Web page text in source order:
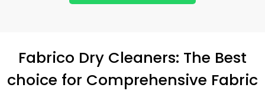
Fabrico Dry Cleaners: The Best
choice for Comprehensive Fabric